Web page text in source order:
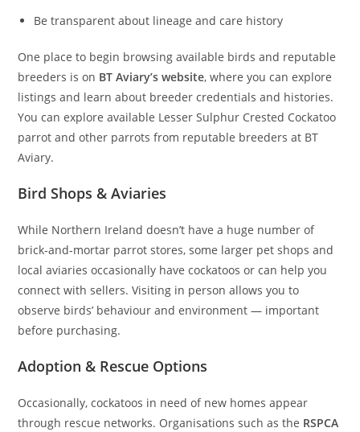
Be transparent about lineage and care history
One place to begin browsing available birds and reputable
breeders is on BT Aviary’s website, where you can explore
listings and learn about breeder credentials and histories.
You can explore available Lesser Sulphur Crested Cockatoo
parrot and other parrots from reputable breeders at BT
Aviary.
Bird Shops & Aviaries
While Northern Ireland doesn’t have a huge number of
brick‑and‑mortar parrot stores, some larger pet shops and
local aviaries occasionally have cockatoos or can help you
connect with sellers. Visiting in person allows you to
observe birds’ behaviour and environment — important
before purchasing.
Adoption & Rescue Options
Occasionally, cockatoos in need of new homes appear
through rescue networks. Organisations such as the RSPCA